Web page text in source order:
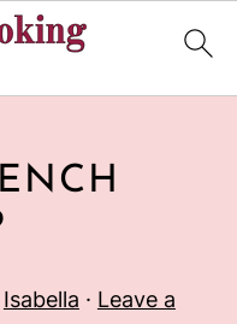
Isabella · Leave a